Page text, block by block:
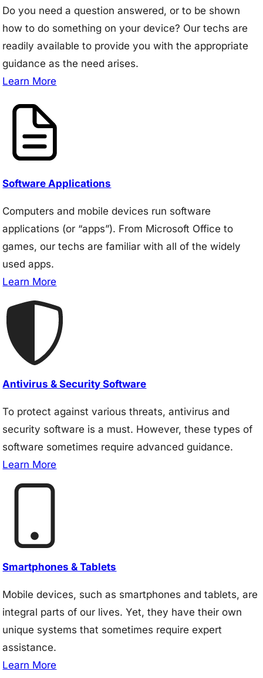
Do you need a question answered, or to be shown
how to do something on your device? Our techs are
readily available to provide you with the appropriate
guidance as the need arises.
Learn More
Software Applications
Computers and mobile devices run software
applications (or “apps”). From Microsoft Office to
games, our techs are familiar with all of the widely
used apps.
Learn More
Antivirus & Security Software
To protect against various threats, antivirus and
security software is a must. However, these types of
software sometimes require advanced guidance.
Learn More
Smartphones & Tablets
Mobile devices, such as smartphones and tablets, are
integral parts of our lives. Yet, they have their own
unique systems that sometimes require expert
assistance.
Learn More